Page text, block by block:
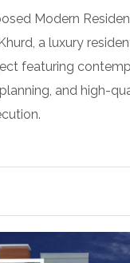
Modern
a luxury
featuring
and high-